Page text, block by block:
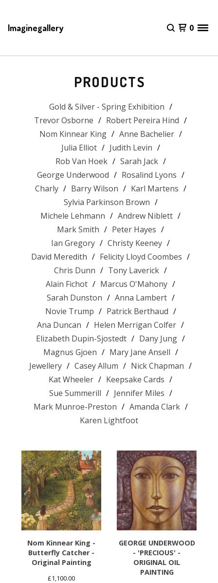
Imaginegallery 0
PRODUCTS
Gold & Silver - Spring Exhibition
Trevor Osborne
Robert Pereira Hind
Nom Kinnear King
Anne Bachelier
Julia Elliot
Judith Levin
Rob Van Hoek
Sarah Jack
George Underwood
Rosalind Lyons
Charly
Barry Wilson
Karl Martens
Sylvia Parkinson Brown
Michele Lehmann
Andrew Niblett
Mark Smith
Peter Hayes
Ian Gregory
Christy Keeney
David Meredith
Felicity Lloyd Coombes
Chris Dunn
Tony Laverick
Alain Fichot
Marcus O'Mahony
Sarah Dunston
Anna Lambert
Novie Trump
Patrick Berthaud
Ana Duncan
Helen Merrigan Colfer
Elizabeth Dupin-Sjostedt
Dany Jung
Magnus Gjoen
Mary Jane Ansell
Jewellery
Casey Allum
Nick Chapman
Kat Wheeler
Keepsake Cards
Sue Summerill
Jennifer Miles
Mark Munroe-Preston
Amanda Clark
Karen Lightfoot
Nom Kinnear King -
Butterfly Catcher -
Original Painting
£1,100.00
GEORGE UNDERWOOD
- 'PRECIOUS' -
ORIGINAL OIL
PAINTING